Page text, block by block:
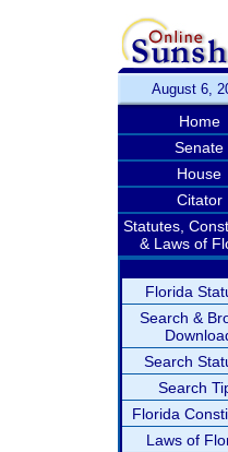
August 6,
Home
Senate
House
Citator
Statutes,
& Laws of
Florida
Search &
Search
Search
Florida
Laws of